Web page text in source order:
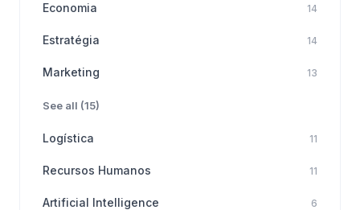
Economia 14
Estratégia 14
Marketing 13
See all (15)
Logística 11
Recursos Humanos 11
Artificial Intelligence 6